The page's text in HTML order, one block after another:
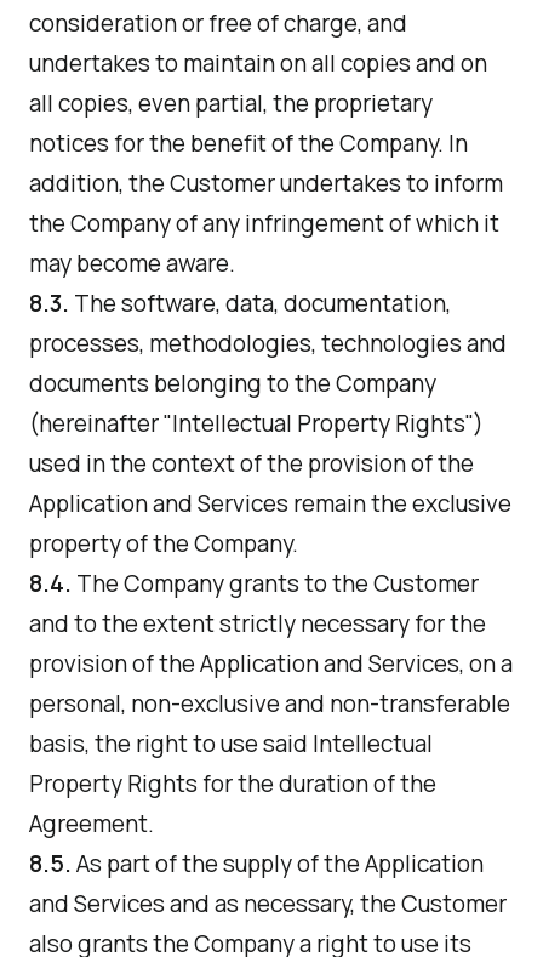
consideration or free of charge, and
undertakes to maintain on all copies and on
all copies, even partial, the proprietary
notices for the benefit of the Company. In
addition, the Customer undertakes to inform
the Company of any infringement of which it
may become aware.
8.3. The software, data, documentation,
processes, methodologies, technologies and
documents belonging to the Company
(hereinafter "Intellectual Property Rights")
used in the context of the provision of the
Application and Services remain the exclusive
property of the Company.
8.4. The Company grants to the Customer
and to the extent strictly necessary for the
provision of the Application and Services, on a
personal, non-exclusive and non-transferable
basis, the right to use said Intellectual
Property Rights for the duration of the
Agreement.
8.5.As part of the supply of the Application
and Services and as necessary, the Customer
also grants the Company a right to use its